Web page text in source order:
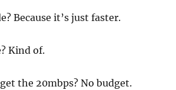
Because it’s just faster.
Kind of.
the 20mbps? No budget.